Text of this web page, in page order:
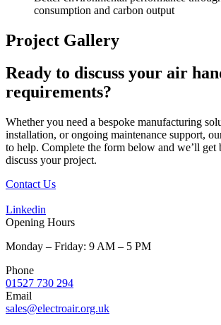
consumption and carbon output
Project Gallery
Ready to discuss your air
requirements?
Whether you need a bespoke manufacturing
installation, or ongoing maintenance support,
to help. Complete the form below and we’ll get
discuss your project.
Contact Us
Linkedin
Opening Hours
Monday – Friday: 9 AM – 5 PM
Phone
01527 730 294
Email
sales@electroair.org.uk